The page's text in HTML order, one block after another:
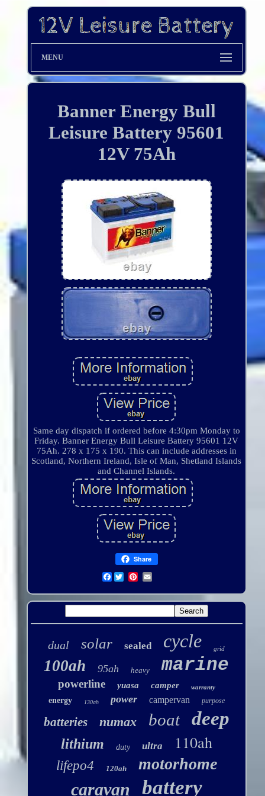
MENU
Banner Energy Bull
Leisure Battery 95601
12V 75Ah
Same day dispatch if ordered before 4:30pm Monday to
Friday. Banner Energy Bull Leisure Battery 95601 12V
75Ah. 278 x 175 x 190. This can include addresses in
Scotland, Northern Ireland, Isle of Man, Shetland Islands
and Channel Islands.
Share
Facebook
dual solar sealed cycle grid
100ah 95ah heavy marine
powerline yuasa camper warranty
energy 130ah power campervan purpose
batteries numax boat deep
lithium duty ultra 110ah
lifepo4 120ah motorhome
caravan battery